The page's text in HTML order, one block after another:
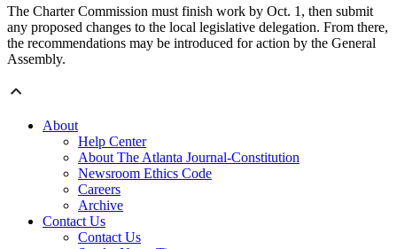
The Charter Commission must finish work by Oct. 1, then submit
any proposed changes to the local legislative delegation. From there,
the recommendations may be introduced for action by the General
Assembly.
About
Help Center
About The Atlanta Journal-Constitution
Newsroom Ethics Code
Careers
Archive
Contact Us
Contact Us